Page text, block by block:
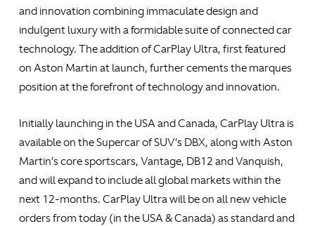
and innovation combining immaculate design and
indulgent luxury with a formidable suite of connected car
technology. The addition of CarPlay Ultra, first featured
on Aston Martin at launch, further cements the marques
position at the forefront of technology and innovation.
Initially launching in the USA and Canada, CarPlay Ultra is
available on the Supercar of SUV’s DBX, along with Aston
Martin’s core sportscars, Vantage, DB12 and Vanquish,
and will expand to include all global markets within the
next 12-months. CarPlay Ultra will be on all new vehicle
orders from today (in the USA & Canada) as standard and